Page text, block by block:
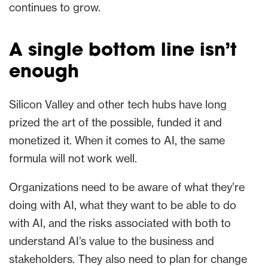
continues to grow.
A single bottom line isn’t
enough
Silicon Valley and other tech hubs have long
prized the art of the possible, funded it and
monetized it. When it comes to AI, the same
formula will not work well.
Organizations need to be aware of what they’re
doing with AI, what they want to be able to do
with AI, and the risks associated with both to
understand AI’s value to the business and
stakeholders. They also need to plan for change